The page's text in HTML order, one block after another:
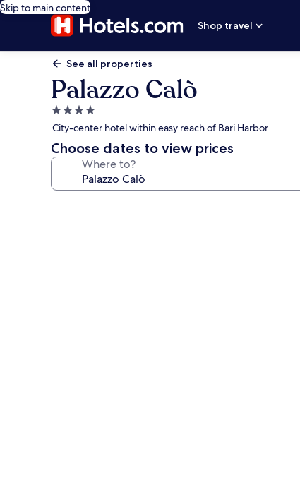
Skip to main content
Shop travel
See all properties
Palazzo Calò
4.0
star
property
City-center hotel within easy reach of Bari Harbor
Choose dates to view prices
Where to?